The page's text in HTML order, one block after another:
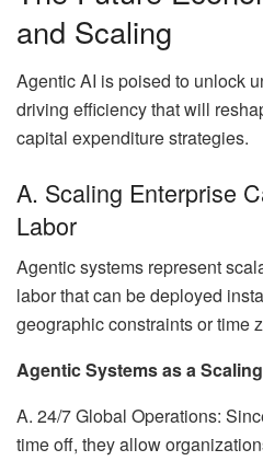
and Scaling
Agentic AI is poised to unlock
driving efficiency that will
capital expenditure strategies.
A. Scaling Enterprise
Labor
Agentic systems represent
labor that can be deployed
geographic constraints or time
Agentic Systems as a
A. 24/7 Global Operations:
time off, they allow